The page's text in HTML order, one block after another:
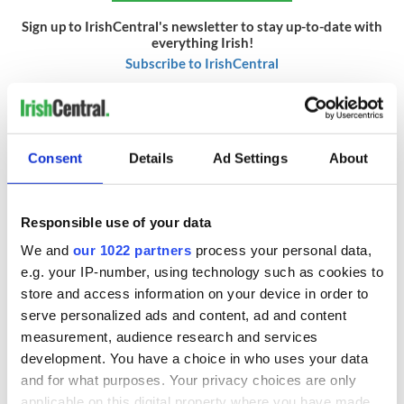
Consent Details Ad Settings About
Responsible use of your data
We and our 1022 partners process your personal data,
e.g. your IP-number, using technology such as cookies to
store and access information on your device in order to
serve personalized ads and content, ad and content
measurement, audience research and services
development. You have a choice in who uses your data
and for what purposes. Your privacy choices are only
Sign up to IrishCentral's newsletter to stay up-to-date with
everything Irish!
Subscribe to IrishCentral
RELATED: Sports
READ NEXT
Creeslough families
welcome Justice
Minister's
Irish Government to
hold emergency
talks to try and end
fuel protests
The Masters 2026:
All you need to
know - and when is
Rory McIlroy
teeing off